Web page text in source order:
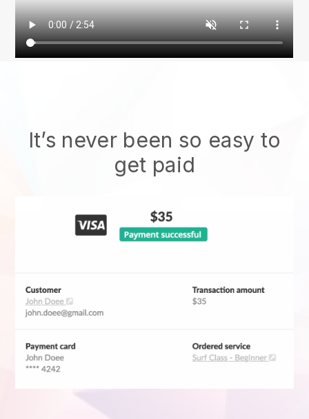
It’s never been so easy to
get paid